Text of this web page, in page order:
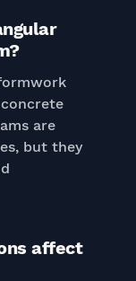
are
but they
affect